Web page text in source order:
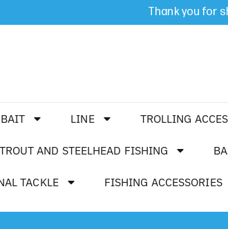
Thank you for
BAIT LINE TROLLING
TROUT AND STEELHEAD FISHING
TACKLE FISHING ACCESSORIES